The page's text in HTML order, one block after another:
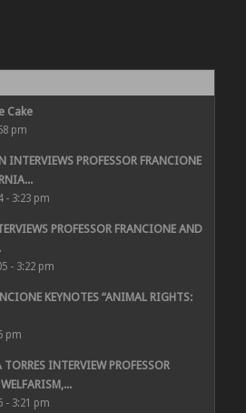
Cake
pm
INTERVIEWS PROFESSOR FRANCIONE
- 3:23 pm
PROFESSOR FRANCIONE AND
- 3:22 pm
KEYNOTES “ANIMAL RIGHTS:
pm
INTERVIEW PROFESSOR
- 3:21 pm